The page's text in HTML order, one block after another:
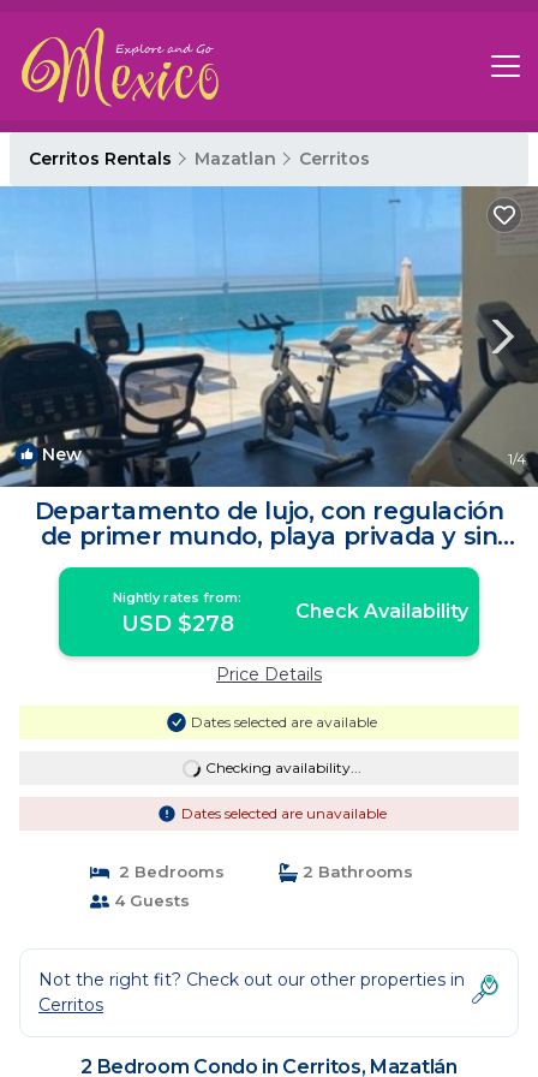
Cerritos Rentals Mazatlan Cerritos
New 1/4
Departamento de lujo, con regulación
de primer mundo, playa privada y sin
música | Condo in Mazatlán
Nightly rates from:
USD $278 Check Availability
Price Details
Dates selected are available
Checking availability...
Dates selected are unavailable
2 Bedrooms
2 Bathrooms
4 Guests
Not the right fit? Check out our other properties in
Cerritos
2 Bedroom Condo in Cerritos, Mazatlán